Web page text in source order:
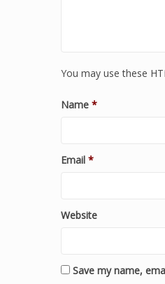
You may use these
Name *
Email *
Website
Save my name,